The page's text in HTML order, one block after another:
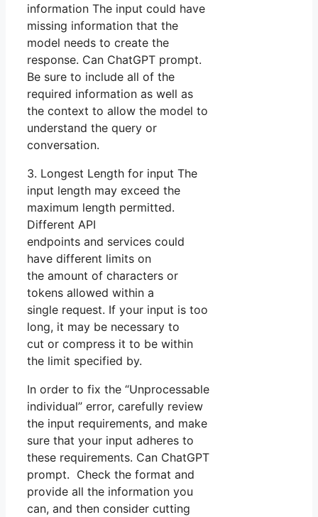
information The input could have
missing information that the
model needs to create the
response. Can ChatGPT prompt.
Be sure to include all of the
required information as well as
the context to allow the model to
understand the query or
conversation.
3. Longest Length for input The
input length may exceed the
maximum length permitted.
Different API
endpoints and services could
have different limits on
the amount of characters or
tokens allowed within a
single request. If your input is too
long, it may be necessary to
cut or compress it to be within
the limit specified by.
In order to fix the “Unprocessable
individual” error, carefully review
the input requirements, and make
sure that your input adheres to
these requirements. Can ChatGPT
prompt. Check the format and
provide all the information you
can, and then consider cutting